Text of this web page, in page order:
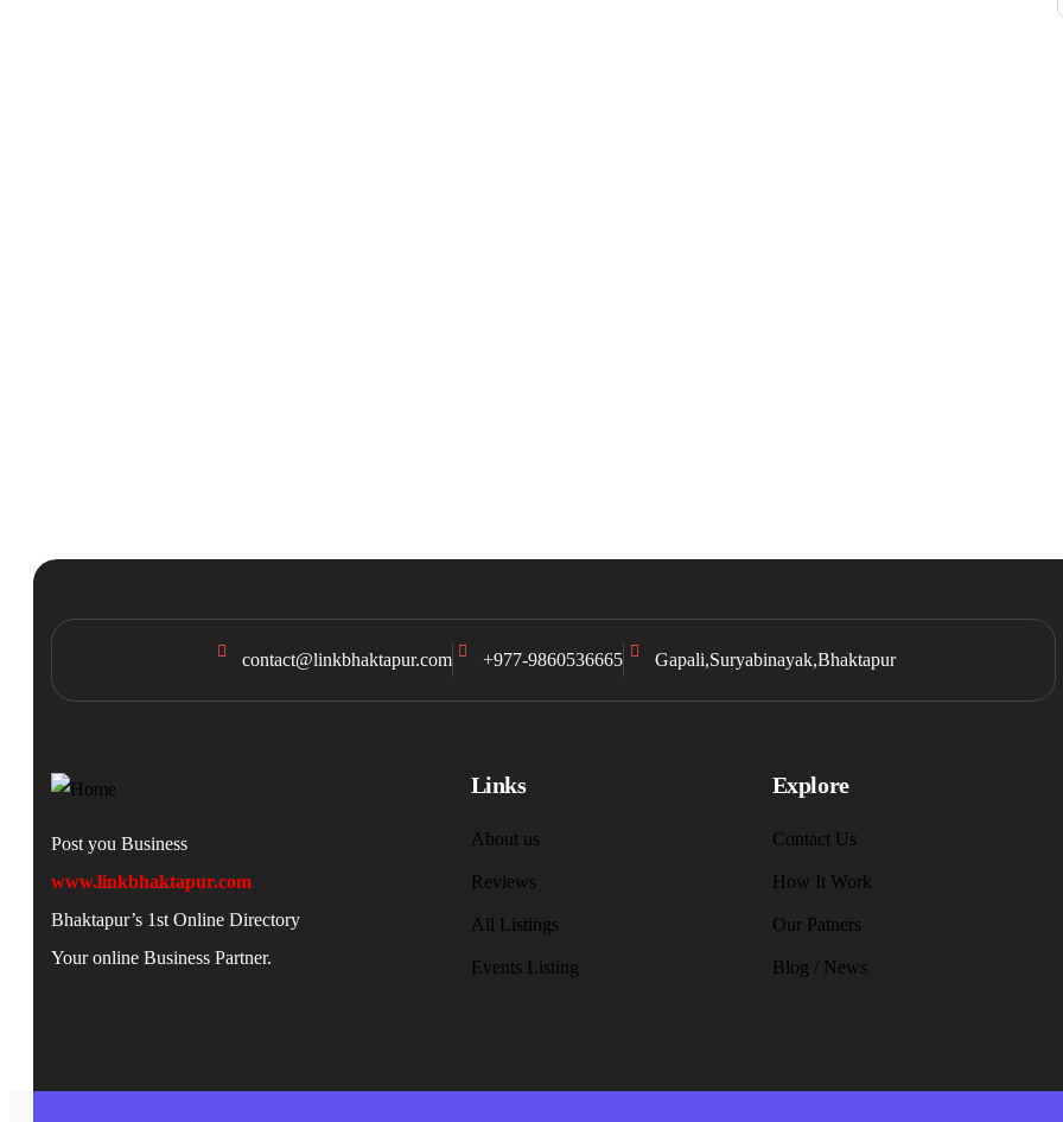
contact@linkbhaktapur.com +977-9860536665 Gapali,Suryabinayak,Bhaktapur
Post you Business
www.linkbhaktapur.com
Bhaktapur’s 1st Online Directory
Your online Business Partner.
Links
About us
Reviews
All Listings
Events Listing
Explore
Contact Us
How It Work
Our Patners
Blog / News